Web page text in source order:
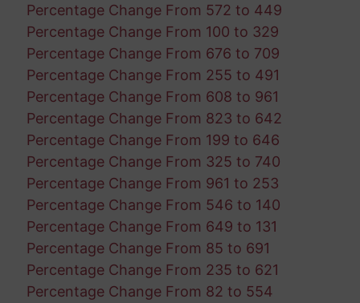
Percentage Change From 572 to 449
Percentage Change From 100 to 329
Percentage Change From 676 to 709
Percentage Change From 255 to 491
Percentage Change From 608 to 961
Percentage Change From 823 to 642
Percentage Change From 199 to 646
Percentage Change From 325 to 740
Percentage Change From 961 to 253
Percentage Change From 546 to 140
Percentage Change From 649 to 131
Percentage Change From 85 to 691
Percentage Change From 235 to 621
Percentage Change From 82 to 554